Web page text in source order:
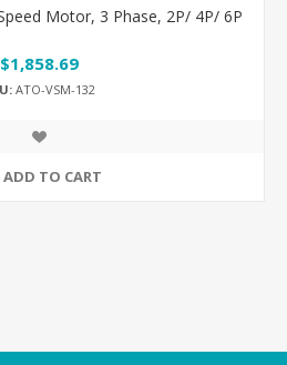
Motor, 3 Phase, 2P/ 4P/ 6P
$1,858.69
ATO-VSM-132
ADD TO CART